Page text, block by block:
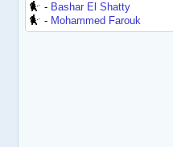
- Bashar El Shatty
- Mohammed Farouk